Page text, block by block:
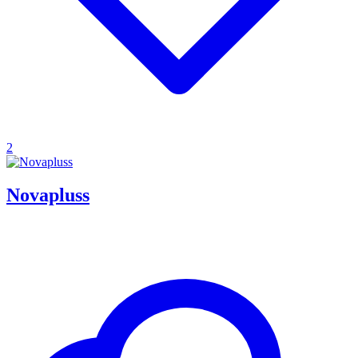
2
Novapluss